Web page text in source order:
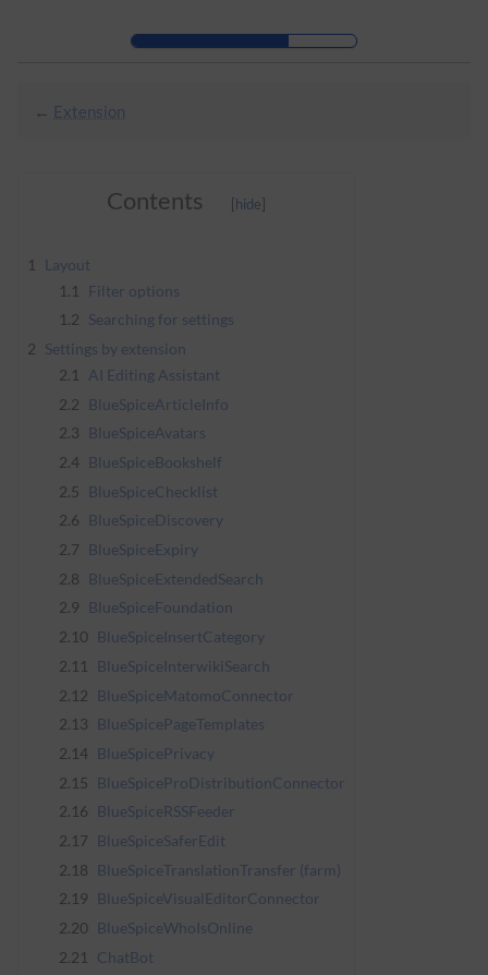
Skip to main navigation
← Extension
Contents
1
Layout
1.1
Filter options
1.2 Searching for settings
2 Settings by extension
2.1
AI Editing Assistant
2.2 BlueSpiceArticleInfo
2.3 BlueSpiceAvatars
2.4 BlueSpiceBookshelf
2.5 BlueSpiceChecklist
2.6 BlueSpiceDiscovery
2.7 BlueSpiceExpiry
2.8 BlueSpiceExtendedSearch
2.9 BlueSpiceFoundation
2.10 BlueSpiceInsertCategory
2.11
BlueSpiceInterwikiSearch
2.12 BlueSpiceMatomoConnector
2.13 BlueSpicePageTemplates
2.14 BlueSpicePrivacy
2.15 BlueSpiceProDistributionConnector
2.16 BlueSpiceRSSFeeder
2.17 BlueSpiceSaferEdit
2.18 BlueSpiceTranslationTransfer (farm)
2.19 BlueSpiceVisualEditorConnector
2.20 BlueSpiceWhoIsOnline
2.21
ChatBot